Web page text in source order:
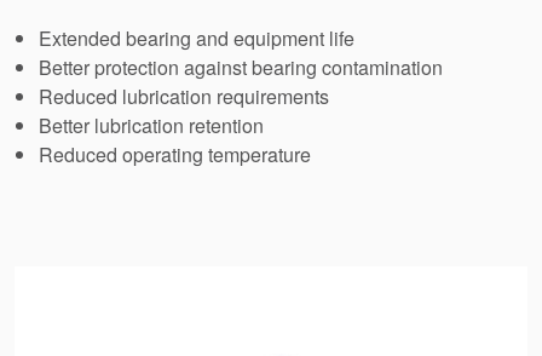
Sustainability
Customer Portal
Extended bearing and equipment life
Better protection against bearing contamination
Reduced lubrication requirements
Better lubrication retention
Reduced operating temperature